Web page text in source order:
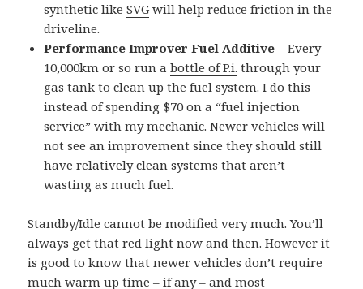
synthetic likeSVG will help reduce friction in the
driveline.
Performance Improver Fuel Additive – Every
10,000km or so run abottle of P.i. through your
gas tank to clean up the fuel system. I do this
instead of spending $70 on a “fuel injection
service” with my mechanic. Newer vehicles will
not see an improvement since they should still
have relatively clean systems that aren’t
wasting as much fuel.
Standby/Idle cannot be modified very much. You’ll
always get that red light now and then. However it
is good to know that newer vehicles don’t require
much warm up time – if any – and most